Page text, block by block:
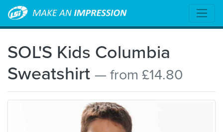
SOL'S Kids Columbia
Sweatshirt — from £14.80